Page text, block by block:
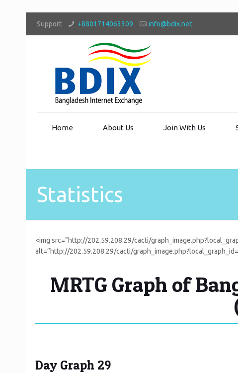
Support +8801714063309 info@bdix.net
Home About Us Join With Us
Statistics
<img src=”http://202.59.208.29/cacti/
alt=”http://202.59.208.29/cacti/
MRTG Graph of
Day Graph 29